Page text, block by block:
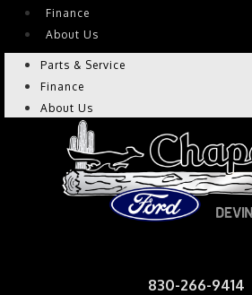
Finance
About Us
Parts & Service
Finance
About Us
830-266-9414